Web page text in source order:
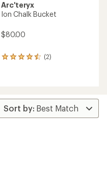
Arc'teryx
Ion Chalk Bucket
$80.00
(2)
2
rating
of
4.5